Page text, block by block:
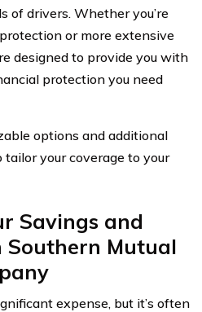
of drivers. Whether you’re
or more extensive
designed to provide you with
protection you need
options and additional
your coverage to your
Savings and
Southern Mutual
expense, but it’s often